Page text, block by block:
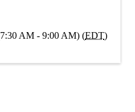
AM - 9:00 AM) (EDT)